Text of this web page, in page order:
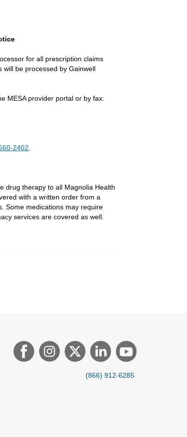
for all prescription claims
will be processed by Gainwell
MESA provider portal or by fax:
2402.
drug therapy to all Magnolia Health
with a written order from a
Some medications may require
services are covered as well.
(866) 912-6285